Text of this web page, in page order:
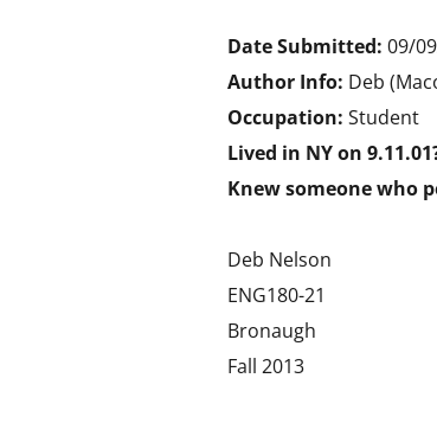
Date Submitted: 09/
Author Info: Deb
Occupation: Student
Lived in NY on
Knew someone who
Deb Nelson
ENG180-21
Bronaugh
Fall 2013